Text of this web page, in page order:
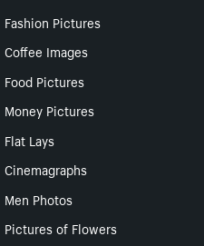
Fashion Pictures
Coffee Images
Food Pictures
Money Pictures
Flat Lays
Cinemagraphs
Men Photos
Pictures of Flowers